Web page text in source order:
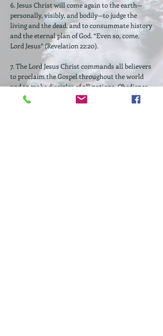
6. Jesus Christ will come again to the earth—
personally, visibly, and bodily—to judge the
living and the dead, and to consummate history
and the eternal plan of God. “Even so, come,
Lord Jesus” (Revelation 22:20).
7. The Lord Jesus Christ commands all believers
to proclaim the Gospel throughout the world
and to make disciples of all nations. Obedience
to the Great Commission requires total
commitment to “Him who loved us and gave